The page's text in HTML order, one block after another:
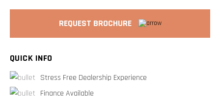
REQUEST BROCHURE
QUICK INFO
Stress Free Dealership Experience
Finance Available